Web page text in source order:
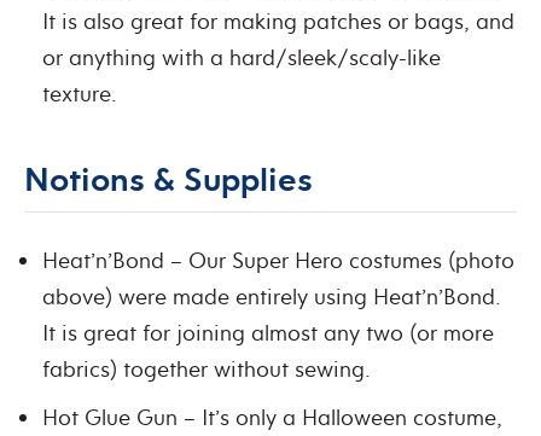
It is also great for making patches or bags, and
or anything with a hard/sleek/scaly-like
texture.
Notions & Supplies
Heat’n’Bond – Our Super Hero costumes (photo
above) were made entirely using Heat’n’Bond.
It is great for joining almost any two (or more
fabrics) together without sewing.
Hot Glue Gun – It’s only a Halloween costume,